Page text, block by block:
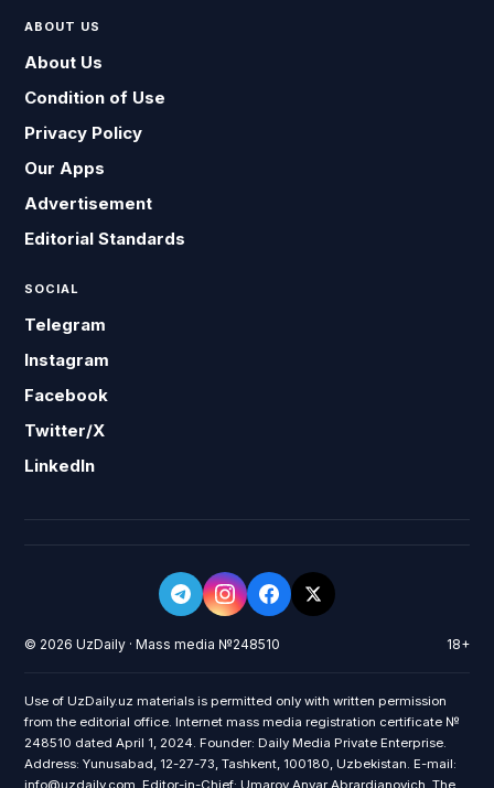
ABOUT US
About Us
Condition of Use
Privacy Policy
Our Apps
Advertisement
Editorial Standards
SOCIAL
Telegram
Instagram
Facebook
Twitter/X
LinkedIn
© 2026 UzDaily · Mass media №248510 18+
Use of UzDaily.uz materials is permitted only with written permission
from the editorial office. Internet mass media registration certificate №
248510 dated April 1, 2024. Founder: Daily Media Private Enterprise.
Address: Yunusabad, 12-27-73, Tashkent, 100180, Uzbekistan. E-mail:
info@uzdaily.com. Editor-in-Chief: Umarov Anvar Abrardjanovich. The